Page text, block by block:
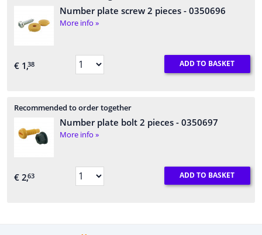
Number plate screw 2 pieces - 0350696
More info »
€ 1,38 ADD TO BASKET
Recommended to order together
Number plate bolt 2 pieces - 0350697
More info »
€ 2,63 ADD TO BASKET